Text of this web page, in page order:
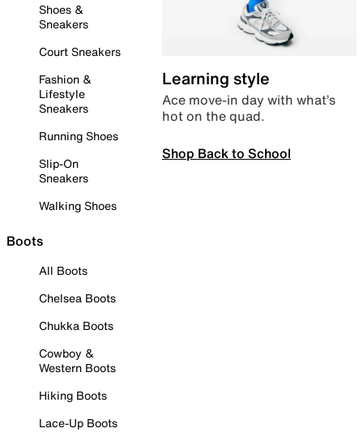
Shoes &
Sneakers
Court Sneakers
Fashion &
Lifestyle
Sneakers
Running Shoes
Slip-On
Sneakers
Walking Shoes
Boots
All Boots
Chelsea Boots
Chukka Boots
Cowboy &
Western Boots
Hiking Boots
Lace-Up Boots
Learning style
Ace move-in day with what’s
hot on the quad.
Shop Back to School